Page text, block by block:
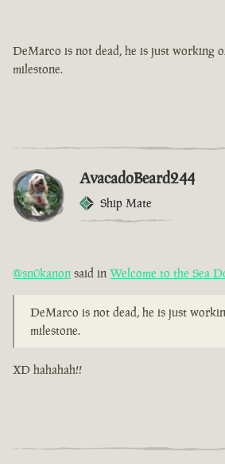
DeMarco is not dead, he is just working
milestone.
AvacadoBeard244
Ship Mate
@sn0kanon said in Welcome to the Sea
DeMarco is not dead, he is just
milestone.
XD hahahah!!